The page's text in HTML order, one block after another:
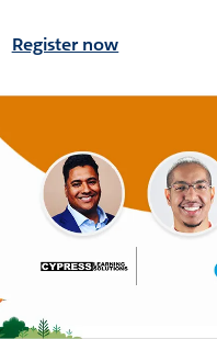
Register now